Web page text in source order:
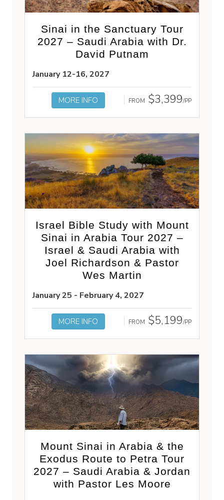
Sinai in the Sanctuary Tour
2027 – Saudi Arabia with Dr.
David Putnam
January 12-16, 2027
MORE INFO FROM $3,399/PP
Israel Bible Study with Mount
Sinai in Arabia Tour 2027 –
Israel & Saudi Arabia with
Joel Richardson & Pastor
Wes Martin
January 25 - February 4, 2027
MORE INFO FROM $5,199/PP
Mount Sinai in Arabia & the
Exodus Route to Petra Tour
2027 – Saudi Arabia & Jordan
with Pastor Les Moore